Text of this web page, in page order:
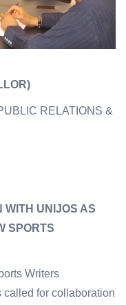
RELATIONS &
UNIJOS AS
SPORTS
Writers
for collaboration